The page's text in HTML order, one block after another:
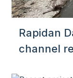
Rapidan
channel